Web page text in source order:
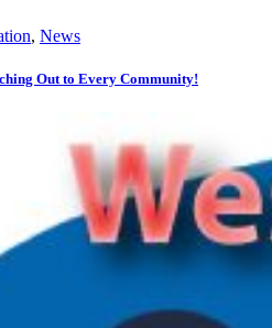
, News
Out to Every Community!